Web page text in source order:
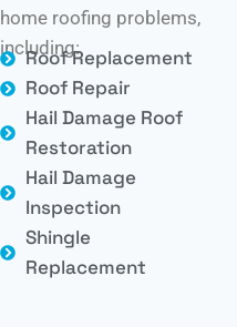
home roofing problems,
including:
Roof Replacement
Roof Repair
Hail Damage Roof
Restoration
Hail Damage
Inspection
Shingle
Replacement